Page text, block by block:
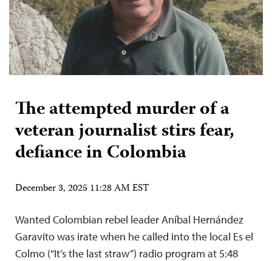
The attempted murder of a
veteran journalist stirs fear,
defiance in Colombia
December 3, 2025 11:28 AM EST
Wanted Colombian rebel leader Aníbal Hernández
Garavito was irate when he called into the local Es el
Colmo (“It’s the last straw”) radio program at 5:48